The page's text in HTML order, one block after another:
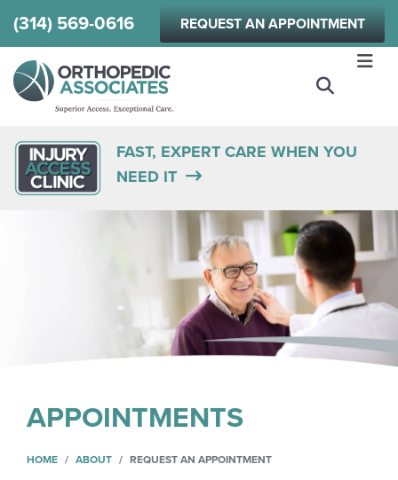
Skip
to
(314) 569-0616 REQUEST AN APPOINTMENT
FAST, EXPERT CARE WHEN YOU
NEED IT
APPOINTMENTS
HOME ABOUT REQUEST AN APPOINTMENT